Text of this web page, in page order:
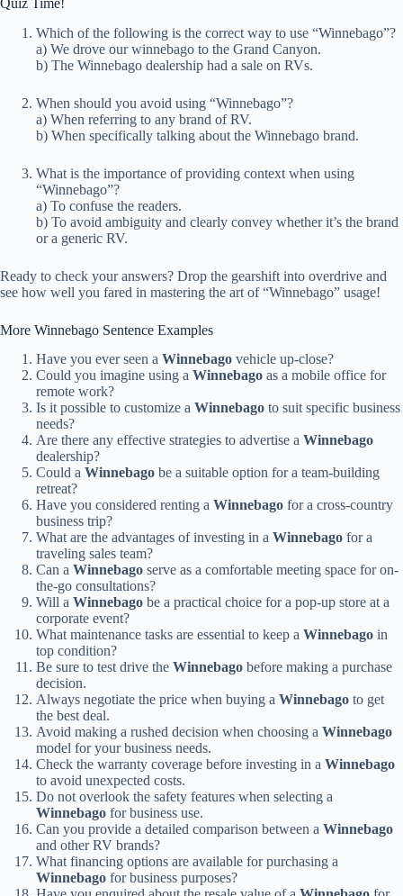
Which of the following is the correct way to use “Winnebago”?
a) We drove our winnebago to the Grand Canyon.
b) The Winnebago dealership had a sale on RVs.
When should you avoid using “Winnebago”?
a) When referring to any brand of RV.
b) When specifically talking about the Winnebago brand.
What is the importance of providing context when using
“Winnebago”?
a) To confuse the readers.
b) To avoid ambiguity and clearly convey whether it’s the brand
or a generic RV.
Ready to check your answers? Drop the gearshift into overdrive and
see how well you fared in mastering the art of “Winnebago” usage!
More Winnebago Sentence Examples
Have you ever seen a Winnebago vehicle up-close?
Could you imagine using a Winnebago as a mobile office for
remote work?
Is it possible to customize a Winnebago to suit specific business
needs?
Are there any effective strategies to advertise a Winnebago
dealership?
Could a Winnebago be a suitable option for a team-building
retreat?
Have you considered renting a Winnebago for a cross-country
business trip?
What are the advantages of investing in a Winnebago for a
traveling sales team?
Can a Winnebago serve as a comfortable meeting space for on-
the-go consultations?
Will a Winnebago be a practical choice for a pop-up store at a
corporate event?
What maintenance tasks are essential to keep a Winnebago in
top condition?
Be sure to test drive the Winnebago before making a purchase
decision.
Always negotiate the price when buying a Winnebago to get
the best deal.
Avoid making a rushed decision when choosing a Winnebago
model for your business needs.
Check the warranty coverage before investing in a Winnebago
to avoid unexpected costs.
Do not overlook the safety features when selecting a
Winnebago for business use.
Can you provide a detailed comparison between a Winnebago
and other RV brands?
What financing options are available for purchasing a
Winnebago for business purposes?